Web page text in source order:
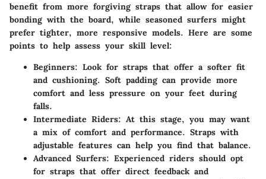
benefit from more forgiving straps that allow for easier
bonding with the board, while seasoned surfers might
prefer tighter, more responsive models. Here are some
points to help assess your skill level:
Beginners: Look for straps that offer a softer fit
and cushioning. Soft padding can provide more
comfort and less pressure on your feet during
falls.
Intermediate Riders: At this stage, you may want
a mix of comfort and performance. Straps with
adjustable features can help you find that balance.
Advanced Surfers: Experienced riders should opt
for straps that offer direct feedback and